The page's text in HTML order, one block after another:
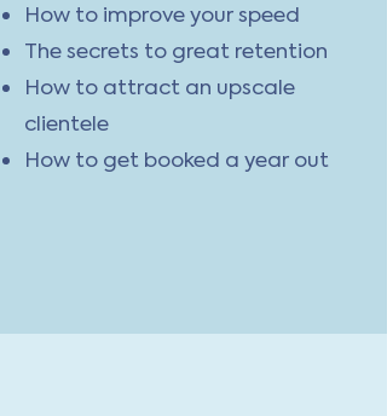
How to improve your speed
The secrets to great retention
How to attract an upscale
clientele
How to get booked a year out